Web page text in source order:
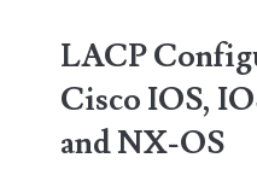
Tag:
LACP
Cisco IOS,
and NX-OS